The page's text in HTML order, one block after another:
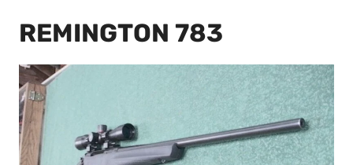
REMINGTON 783